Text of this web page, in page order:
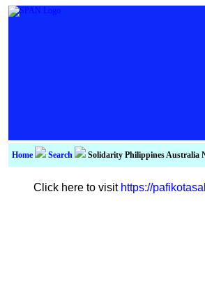
Home Search Solidarity Philippines Australia
Click here to visit https://